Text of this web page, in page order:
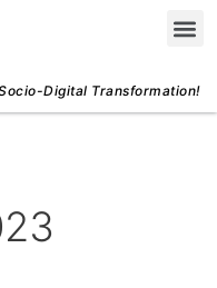
Digital Transformation!